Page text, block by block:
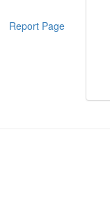
Report Page